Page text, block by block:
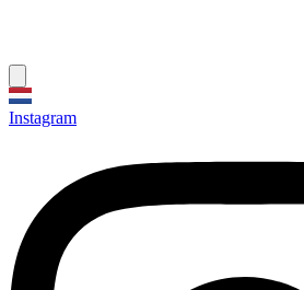
Instagram